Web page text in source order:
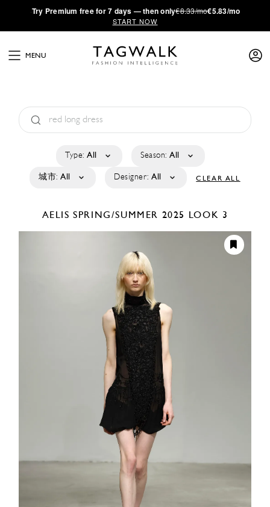
·Try Premium free for 7 days — then only€8.33/mo€5.83/mo
START NOW
MENU
Type: All Season: All
城市: All Designer: All CLEAR ALL
AELISSPRING/SUMMER 2025 LOOK 3